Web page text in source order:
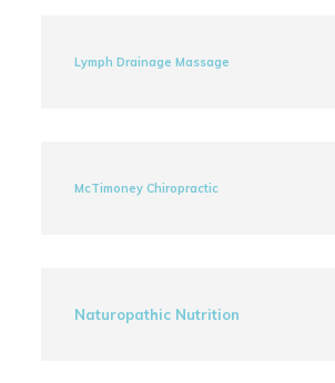
Lymph Drainage Massage
McTimoney Chiropractic
Naturopathic Nutrition